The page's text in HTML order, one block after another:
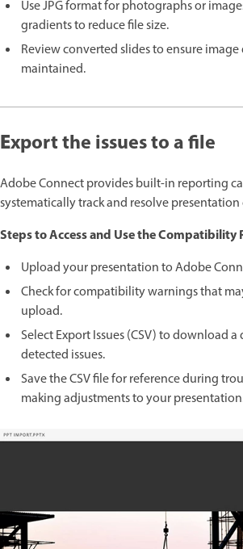
Use JPG format for photographs or
gradients to reduce file size.
Review converted slides to ensure
maintained.
Export the issues to a file
Adobe Connect provides built-in reporting
systematically track and resolve
Steps to Access and Use the Compatibility
Upload your presentation to Adobe
Check for compatibility warnings that
upload.
Select Export Issues (CSV) to download
detected issues.
Save the CSV file for reference during
making adjustments to your